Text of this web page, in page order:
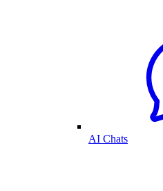
AI Chats